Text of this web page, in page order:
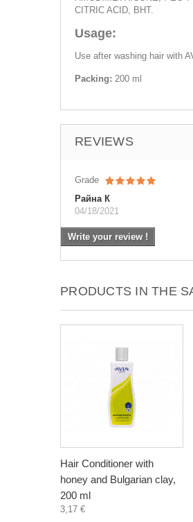
CITRIC ACID, BHT.
Usage:
Use after washing hair with
Packing: 200 ml
REVIEWS
Grade
Райна К
04/18/2021
Write your review !
PRODUCTS IN THE
Hair Conditioner with
honey and Bulgarian clay,
200 ml
3,17 €